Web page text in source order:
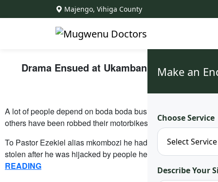
Majengo, Vihiga County
Make an
Choose Service
Describe Your
Drama Ensued at Ukambani After What
A lot of people depend on boda boda business to fetch for
others have been robbed their motorbikes in the line of duty.
To Pastor Ezekiel alias mkombozi he had stayed at home
stolen after he was hijacked by people he thought were his
READING